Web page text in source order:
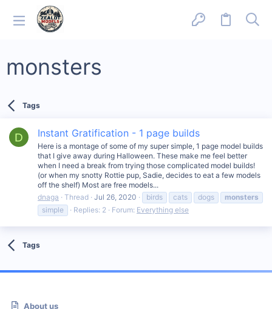
monsters
Tags
D Instant Gratification - 1 page builds
Here is a montage of some of my super simple, 1 page model builds
that I give away during Halloween. These make me feel better
when I need a break from trying those complicated model builds!
(or when my snotty Rottie pup, Sadie, decides to eat a few models
off the shelf) Most are free models...
dnaga
Thread Jul 26, 2020 birds cats dogs
monsters
simple
Replies: 2 Forum: Everything else
Tags
About us